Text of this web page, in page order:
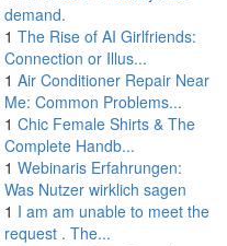
demand.
1 The Rise of AI Girlfriends:
Connection or Illus...
1 Air Conditioner Repair Near
Me: Common Problems...
1 Chic Female Shirts & The
Complete Handb...
1 Webinaris Erfahrungen:
Was Nutzer wirklich sagen
1 I am am unable to meet the
request . The...